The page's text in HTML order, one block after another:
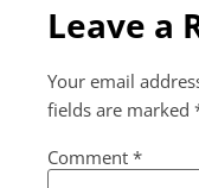
Leave a
Your email
fields are marked
Comment *